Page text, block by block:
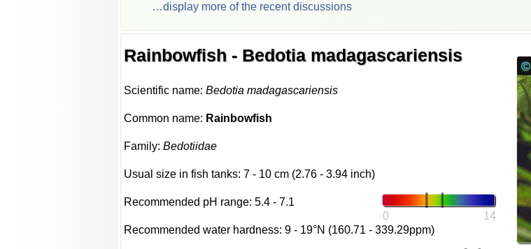
…display more of the recent discussions
Rainbowfish - Bedotia madagascariensis
Scientific name:Bedotia madagascariensis
Common name: Rainbowfish
Family:Bedotiidae
Usual size in fish tanks: 7 - 10 cm (2.76 - 3.94 inch)
0 14
Recommended pH range: 5.4 - 7.1
Recommended water hardness: 9 - 19°N (160.71 - 339.29ppm)